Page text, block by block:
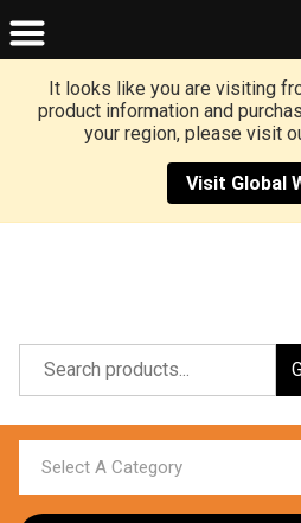
It looks like you are visiting
product information and
your region, please visit
Visit Global